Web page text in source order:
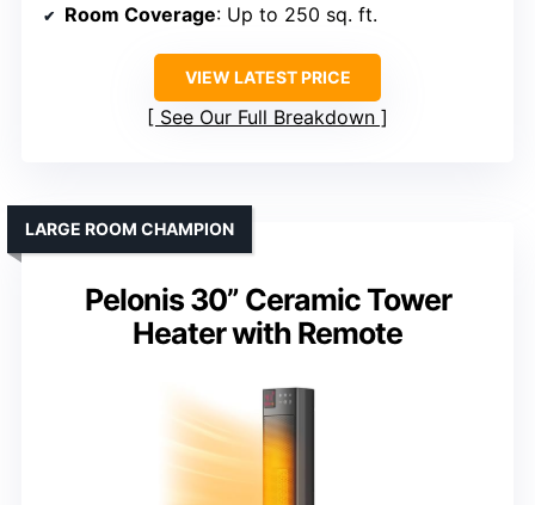
Room Coverage: Up to 250 sq. ft.
VIEW LATEST PRICE
See Our Full Breakdown
Pelonis 30” Ceramic Tower
Heater with Remote
LARGE ROOM CHAMPION